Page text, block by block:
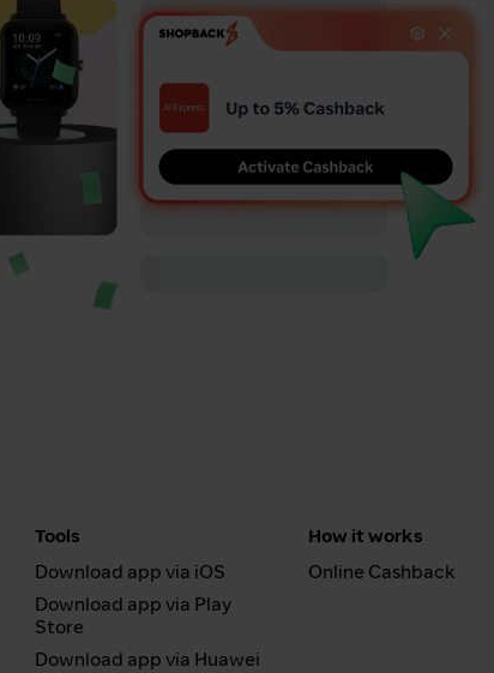
Tools
Download app via iOS
Download app via Play
Store
Download app via Huawei
How it works
Online Cashback